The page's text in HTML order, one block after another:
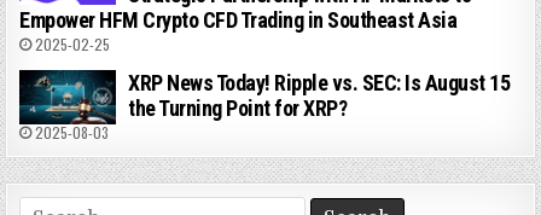
Empower HFM Crypto CFD Trading in Southeast Asia
2025-02-25
XRP News Today! Ripple vs. SEC: Is August 15
the Turning Point for XRP?
2025-08-03
Search